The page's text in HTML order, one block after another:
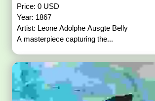
Price: 0 USD
Year: 1867
Artist: Leone Adolphe Ausgte Belly
A masterpiece capturing the...